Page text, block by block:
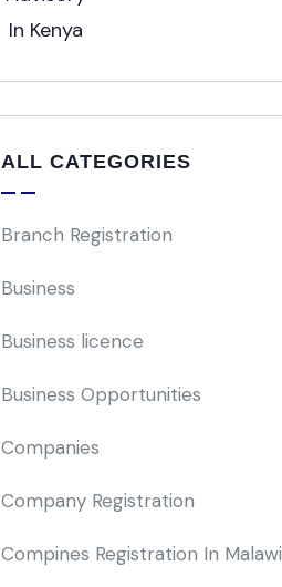
ALL CATEGORIES
Branch Registration
Business
Business licence
Business Opportunities
Companies
Company Registration
Compines Registration In Malawi